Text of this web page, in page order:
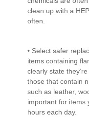
clean up with a
often.
• Select safer
items containing
clearly state
those that contain
such as leather,
important for items
hours each day.